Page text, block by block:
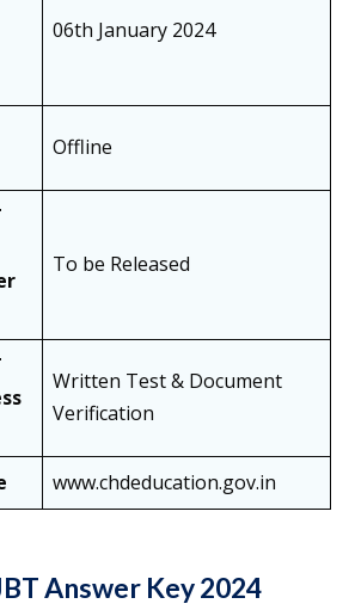
06th January 2024
Offline
To be Released
Written Test & Document
Verification
www.chdeducation.gov.in
Answer Key 2024